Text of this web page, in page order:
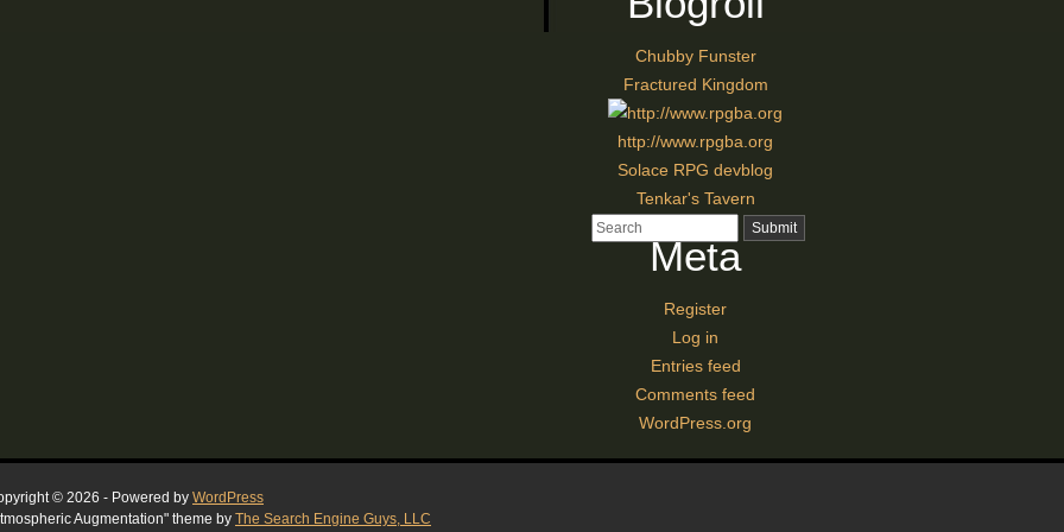
Chubby Funster
Fractured Kingdom
http://www.rpgba.org
Solace RPG devblog
Tenkar's Tavern
Meta
Register
Log in
Entries feed
Comments feed
WordPress.org
© 2026 - Powered by WordPress
Augmentation" theme by The Search Engine Guys, LLC